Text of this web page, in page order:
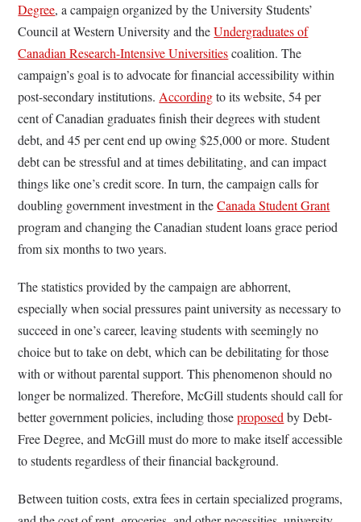
Degree, a campaign organized by the University Students’
Council at Western University and theUndergraduates of
Canadian Research-Intensive Universitiescoalition. The
campaign’s goal is to advocate for financial accessibility within
post-secondary institutions. Accordingto its website, 54 per
cent of Canadian graduates finish their degrees with student
debt, and 45 per cent end up owing $25,000 or more. Student
debt can be stressful and at times debilitating, and can impact
things like one’s credit score. In turn, the campaign calls for
doubling government investment in theCanada Student Grant
program and changing the Canadian student loans grace period
from six months to two years.
The statistics provided by the campaign are abhorrent,
especially when social pressures paint university as necessary to
succeed in one’s career, leaving students with seemingly no
choice but to take on debt, which can be debilitating for those
with or without parental support. This phenomenon should no
longer be normalized. Therefore, McGill students should call for
better government policies, including thoseproposed by Debt-
Free Degree, and McGill must do more to make itself accessible
to students regardless of their financial background.
Between tuition costs, extra fees in certain specialized programs,